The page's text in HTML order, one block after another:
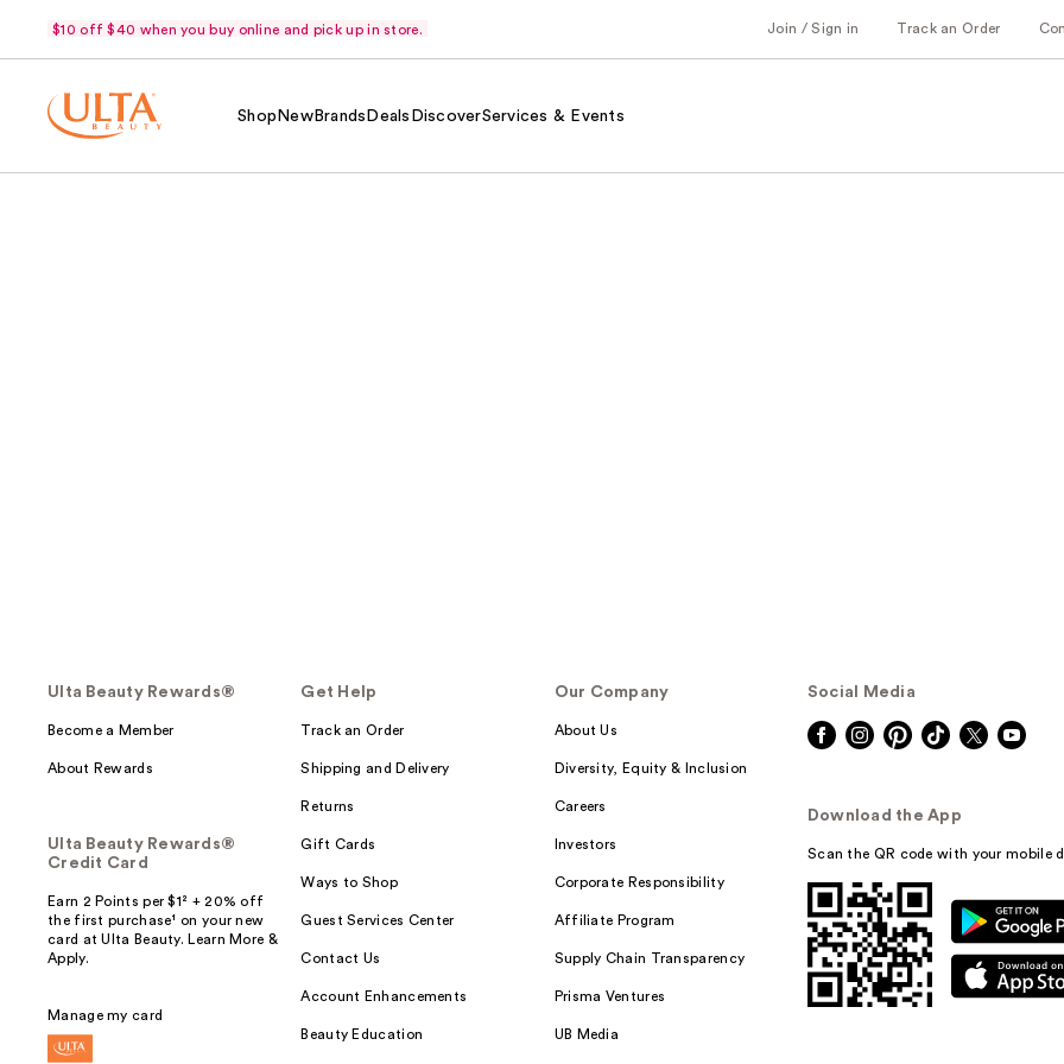
$10 off $40 when you buy online and pick up in store. Join / Sign in Track an Order
Shop NewBrands Deals DiscoverServices & Events
Ulta Beauty Rewards®
Become a Member
About Rewards
Ulta Beauty Rewards®
Credit Card
Earn 2 Points per $1² + 20% off
the first purchase¹ on your new
card at Ulta Beauty. Learn More &
Apply.
Manage my card
Get Help
Track an Order
Shipping and Delivery
Returns
Gift Cards
Ways to Shop
Guest Services Center
Contact Us
Account Enhancements
Beauty Education
Our Company
About Us
Diversity, Equity & Inclusion
Careers
Investors
Corporate Responsibility
Affiliate Program
Supply Chain Transparency
Prisma Ventures
UB Media
Social Media
Download the App
Scan the QR code with your mobile